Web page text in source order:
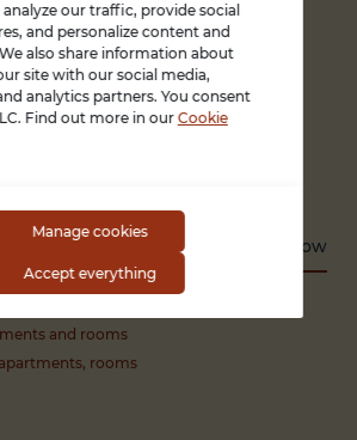
Looking for a property
by
Recent Low to high High to low
rooms
and rooms
rooms
our traffic, provide social
and personalize content and
also share information about
site with our social media,
analytics partners. You consent
Find out more in our Cookie
Manage cookies
Accept everything